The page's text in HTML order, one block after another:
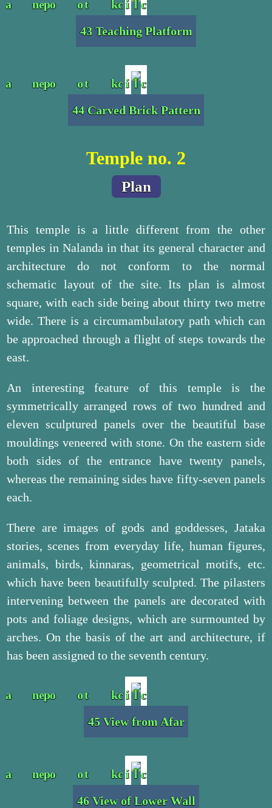
43 Teaching Platform
44 Carved Brick Pattern
Temple no. 2
Plan
This temple is a little different from the other
temples in Nalanda in that its general character and
architecture do not conform to the normal
schematic layout of the site. Its plan is almost
square, with each side being about thirty two metre
wide. There is a circumambulatory path which can
be approached through a flight of steps towards the
east.
An interesting feature of this temple is the
symmetrically arranged rows of two hundred and
eleven sculptured panels over the beautiful base
mouldings veneered with stone. On the eastern side
both sides of the entrance have twenty panels,
whereas the remaining sides have fifty-seven panels
each.
There are images of gods and goddesses, Jataka
stories, scenes from everyday life, human figures,
animals, birds, kinnaras, geometrical motifs, etc.
which have been beautifully sculpted. The pilasters
intervening between the panels are decorated with
pots and foliage designs, which are surmounted by
arches. On the basis of the art and architecture, if
has been assigned to the seventh century.
45 View from Afar
46 View of Lower Wall